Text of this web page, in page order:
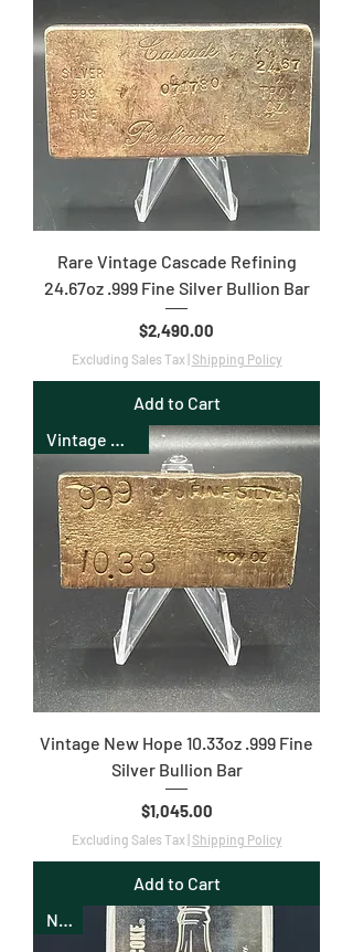
Rare Vintage Cascade Refining
24.67oz .999 Fine Silver Bullion Bar
Price
$2,490.00
Excluding Sales Tax| Shipping Policy
Add to Cart
Vintage New Hope 10.33oz .999 Fine
Silver Bullion Bar
Price
$1,045.00
Excluding Sales Tax| Shipping Policy
Add to Cart
New